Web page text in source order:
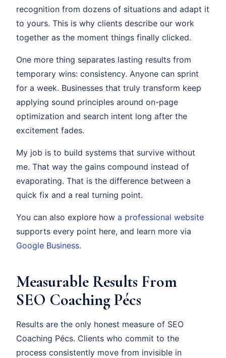
recognition from dozens of situations and adapt it
to yours. This is why clients describe our work
together as the moment things finally clicked.
One more thing separates lasting results from
temporary wins: consistency. Anyone can sprint
for a week. Businesses that truly transform keep
applying sound principles around on-page
optimization and search intent long after the
excitement fades.
My job is to build systems that survive without
me. That way the gains compound instead of
evaporating. That is the difference between a
quick fix and a real turning point.
You can also explore how a professional website
supports every point here, and learn more via
Google Business.
Measurable Results From
SEO Coaching Pécs
Results are the only honest measure of SEO
Coaching Pécs. Clients who commit to the
process consistently move from invisible in